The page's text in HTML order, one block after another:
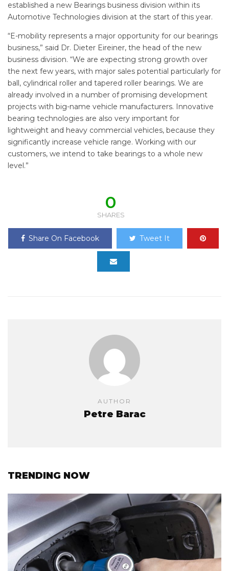
established a new Bearings business division within its
Automotive Technologies division at the start of this year.
“E-mobility represents a major opportunity for our bearings
business,” said Dr. Dieter Eireiner, the head of the new
business division. “We are expecting strong growth over
the next few years, with major sales potential particularly for
ball, cylindrical roller and tapered roller bearings. We are
already involved in a number of promising development
projects with big-name vehicle manufacturers. Innovative
bearing technologies are also very important for
lightweight and heavy commercial vehicles, because they
significantly increase vehicle range. Working with our
customers, we intend to take bearings to a whole new
level.”
0
SHARES
Share On Facebook Tweet It
AUTHOR
Petre Barac
TRENDING NOW